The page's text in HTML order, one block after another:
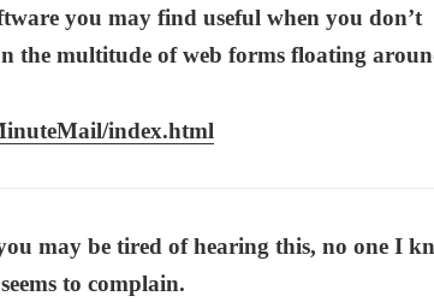
you may find useful when you don’t
the multitude of web forms floating
index.html
may be tired of hearing this, no one I
seems to complain.